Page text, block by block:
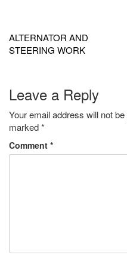
navigation
ALTERNATOR AND
STEERING WORK
Leave a Reply
Your email address will not be
marked*
Comment *